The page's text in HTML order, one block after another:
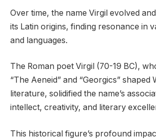
Over time, the name Virgil evolved
its Latin origins, finding resonance in
and languages.
The Roman poet Virgil (70-19 BC),
“The Aeneid” and “Georgics” shaped
literature, solidified the name’s
intellect, creativity, and literary
This historical figure’s profound